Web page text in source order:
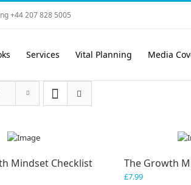
+44 207 828 5005
Services Vital Planning Media
Mindset Checklist The Growth
£7.99